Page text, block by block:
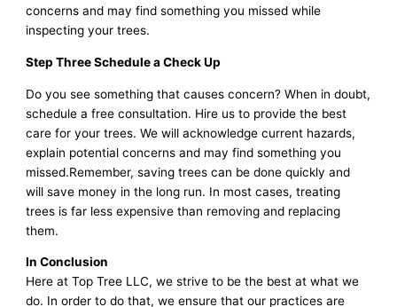
concerns and may find something you missed while
inspecting your trees.
Step Three Schedule a Check Up
Do you see something that causes concern? When in doubt,
schedule a free consultation. Hire us to provide the best
care for your trees. We will acknowledge current hazards,
explain potential concerns and may find something you
missed.Remember, saving trees can be done quickly and
will save money in the long run. In most cases, treating
trees is far less expensive than removing and replacing
them.
In Conclusion
Here at Top Tree LLC, we strive to be the best at what we
do. In order to do that, we ensure that our practices are